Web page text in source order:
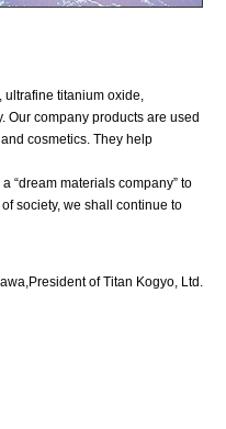
titanium oxide,
Our company products are used
cosmetics. They help
“dream materials company” to
society, we shall continue to
President of Titan Kogyo, Ltd.